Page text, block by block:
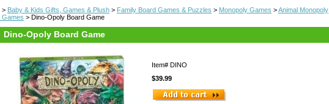
> Baby & Kids Gifts, Games & Plush > Family Board Games & Puzzles > Monopoly Games >Animal Monopoly
Games > Dino-Opoly Board Game
Dino-Opoly Board Game
Item# DINO
$39.99